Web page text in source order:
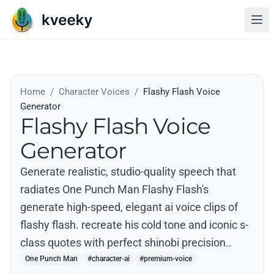
Home / Character Voices / Flashy Flash Voice
Generator
Flashy Flash Voice
Generator
Generate realistic, studio-quality speech that
radiates One Punch Man Flashy Flash's
generate high-speed, elegant ai voice clips of
flashy flash. recreate his cold tone and iconic s-
class quotes with perfect shinobi precision..
One Punch Man #character-ai #premium-voice